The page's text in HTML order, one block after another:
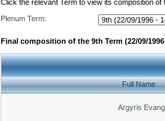
Click the relevant Term to view its composition of
Plenum Term:
Final composition of the 9th Term (22/09/1996
Full Name
Argyris